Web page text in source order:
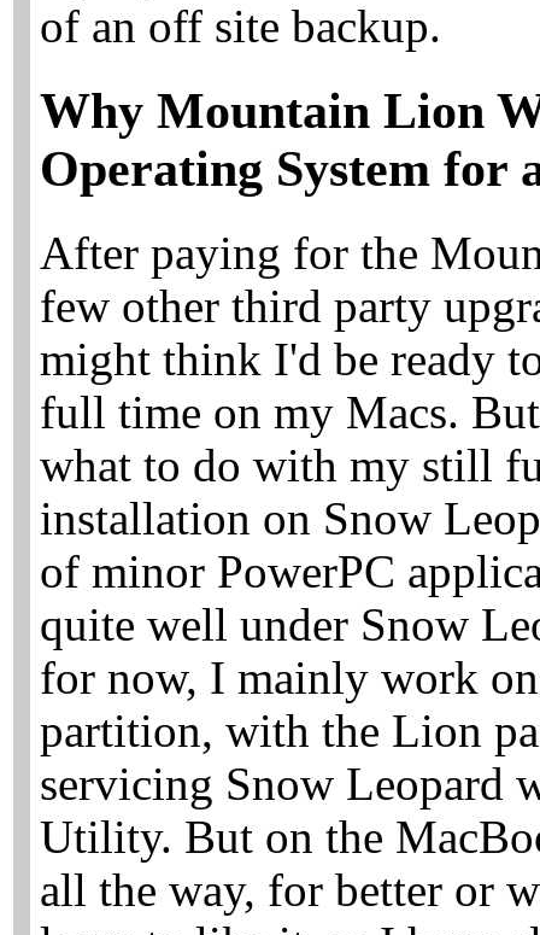
of an off site backup.
Why Mountain Lion
Operating System for
After paying for the
few other third party
might think I'd be ready
full time on my Macs.
what to do with my still
installation on Snow
of minor PowerPC
quite well under Snow
for now, I mainly work
partition, with the Lion
servicing Snow Leopard
Utility. But on the
all the way, for better or